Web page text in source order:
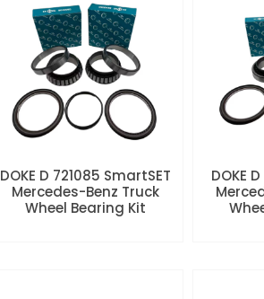
DOKE D 721085 SmartSET
Mercedes-Benz Truck
Wheel Bearing Kit
DOKE